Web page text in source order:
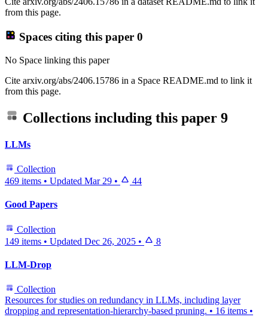
from this page.
Spaces citing this paper 0
No Space linking this paper
Cite arxiv.org/abs/2406.15786 in a Space README.md to link it
from this page.
Collections including this paper 9
LLMs
Collection
469 items • Updated Mar 29 • 44
Good Papers
Collection
149 items • Updated Dec 26, 2025 • 8
LLM-Drop
Collection
Resources for studies on redundancy in LLMs, including layer
dropping and representation-hierarchy-based pruning. • 16 items •